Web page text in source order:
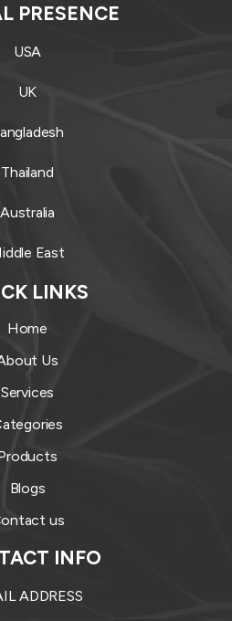
PRESENCE
USA
UK
Thailand
Australia
East
LINKS
Home
Us
Services
Blogs
us
INFO
ADDRESS